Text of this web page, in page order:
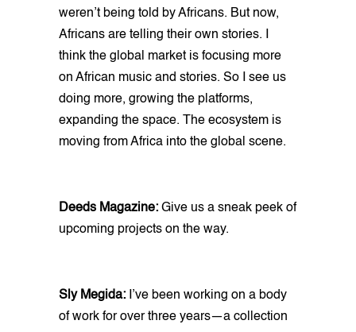
weren’t being told by Africans. But now,
Africans are telling their own stories. I
think the global market is focusing more
on African music and stories. So I see us
doing more, growing the platforms,
expanding the space. The ecosystem is
moving from Africa into the global scene.
Deeds Magazine: Give us a sneak peek of
upcoming projects on the way.
Sly Megida: I’ve been working on a body
of work for over three years—a collection